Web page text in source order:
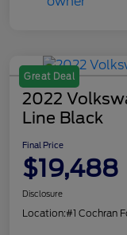
Great Deal
2022
Line Black
Final Price
$19,488
Disclosure
Location:#1 Cochran